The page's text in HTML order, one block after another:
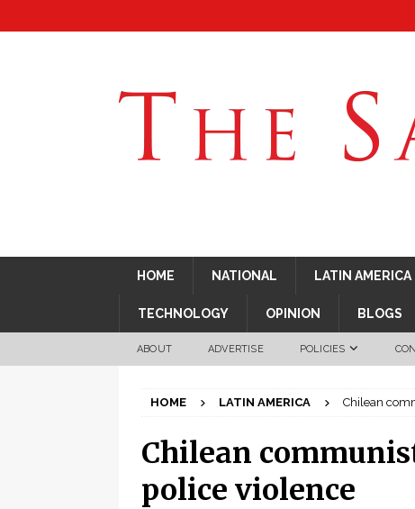
HOME NATIONAL LATIN AMERICA
TECHNOLOGY OPINION BLOGS
ABOUT ADVERTISE POLICIES
HOME LATIN AMERICA Chilean
Chilean
police violence